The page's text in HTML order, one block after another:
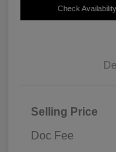
Check Availability
Selling Price
Doc Fee